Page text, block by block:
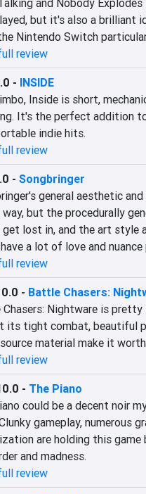
and Nobody
but it's also a brilliant
Nintendo Switch
review
- INSIDE
Inside is short,
It's the perfect addition
indie hits.
review
- Songbringer
general aesthetic
way, but the procedurally
lost in, and the art style
have a lot of love and
review
- Battle Chasers:
Nightware is
its tight combat, beautiful
material make it
review
- The Piano
could be a decent noir
gameplay, numerous
are holding this
and madness.
review